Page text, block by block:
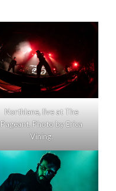
Northlane, live at The
Pageant. Photo by Erica
Vining.